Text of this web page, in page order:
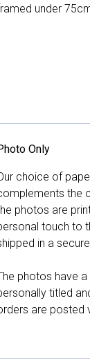
under
Only
choice of
the
photos are
touch to
in a
photos have
titled
are posted